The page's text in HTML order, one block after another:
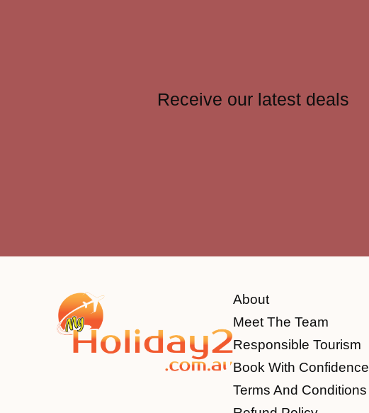
Receive our latest deals
About
Meet The Team
Responsible Tourism
Book With Confidence
Terms And Conditions